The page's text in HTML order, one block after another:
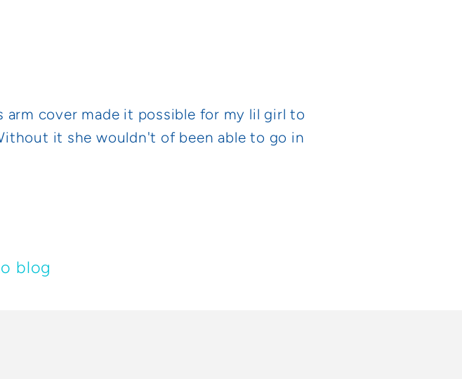
cover made it possible for my lil girl to
it she wouldn't of been able to go in
blog